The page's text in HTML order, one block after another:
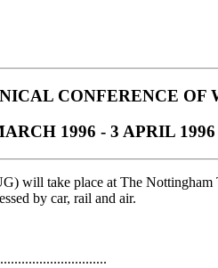
CONFERENCE OF
1996 - 3 APRIL 1996
will take place at The
by car, rail and air.